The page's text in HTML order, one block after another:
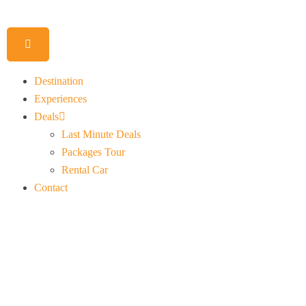
Destination
Experiences
Deals
Last Minute Deals
Packages Tour
Rental Car
Contact